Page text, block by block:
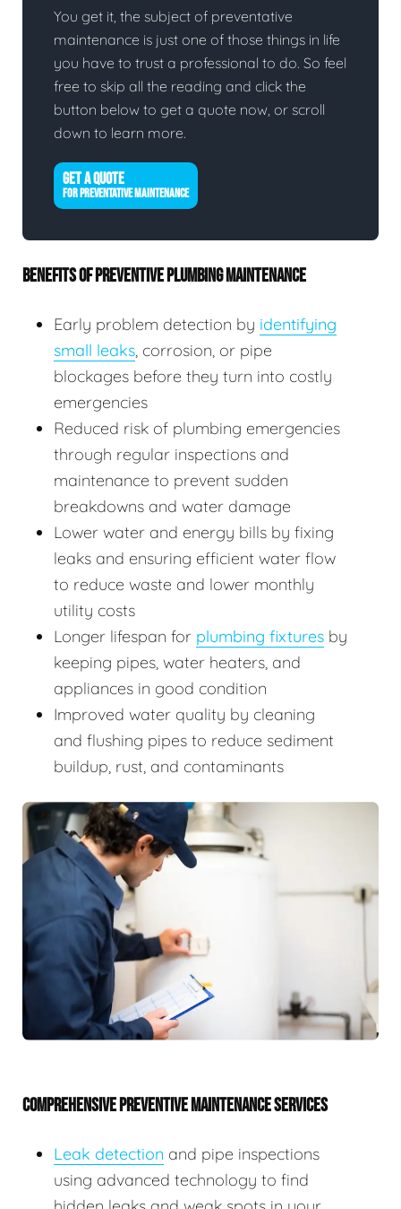
You get it, the subject of preventative
maintenance is just one of those things in life
you have to trust a professional to do. So feel
free to skip all the reading and click the
button below to get a quote now, or scroll
down to learn more.
GET A QUOTE
FOR PREVENTATIVE MAINTENANCE
BENEFITS OF PREVENTIVE PLUMBING MAINTENANCE
Early problem detection by identifying
small leaks, corrosion, or pipe
blockages before they turn into costly
emergencies
Reduced risk of plumbing emergencies
through regular inspections and
maintenance to prevent sudden
breakdowns and water damage
Lower water and energy bills by fixing
leaks and ensuring efficient water flow
to reduce waste and lower monthly
utility costs
Longer lifespan for plumbing fixtures by
keeping pipes, water heaters, and
appliances in good condition
Improved water quality by cleaning
and flushing pipes to reduce sediment
buildup, rust, and contaminants
COMPREHENSIVE PREVENTIVE MAINTENANCE SERVICES
Leak detection and pipe inspections
using advanced technology to find